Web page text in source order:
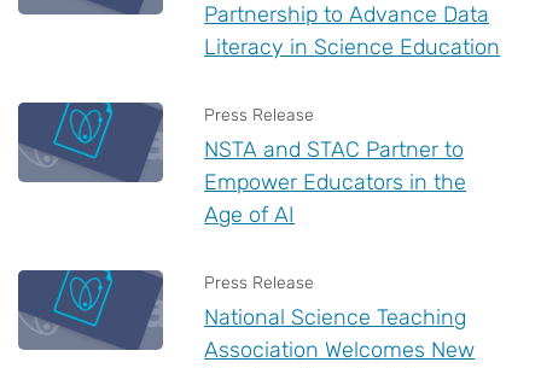
Partnership to Advance Data
Literacy in Science Education
Press Release
NSTA and STAC Partner to
Empower Educators in the
Age of AI
Press Release
National Science Teaching
Association Welcomes New